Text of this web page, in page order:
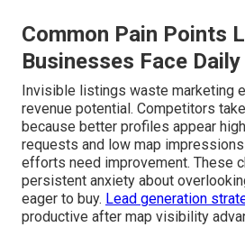
Common Pain Points
Businesses Face Daily
Invisible listings waste marketing
revenue potential. Competitors
because better profiles appear
requests and low map
efforts need improvement. These
persistent anxiety about
eager to buy. Lead generation
productive after map visibility